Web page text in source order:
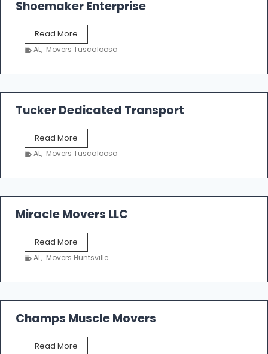
Shoemaker Enterprise
Read More
h
a
k
e
r
n
e
r
s
AL, Movers Tuscaloosa
Tucker Dedicated Transport
Read More
u
r
e
d
c
t
T
a
AL, Movers Tuscaloosa
Miracle Movers LLC
Read More
i
l
e
M
o
AL, Movers Huntsville
Champs Muscle Movers
Read More